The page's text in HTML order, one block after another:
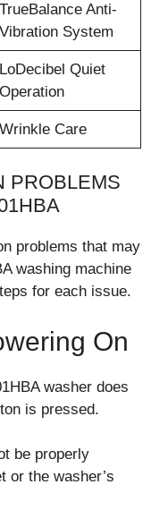
TrueBalance Anti-
Vibration System
LoDecibel Quiet
Operation
Wrinkle Care
PROBLEMS
problems that may
washing machine
for each issue.
On
washer does
is pressed.
be properly
or the washer’s